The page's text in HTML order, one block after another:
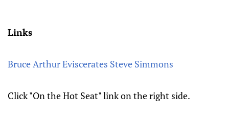
Links
Bruce Arthur Eviscerates Steve Simmons
Click "On the Hot Seat" link on the right side.